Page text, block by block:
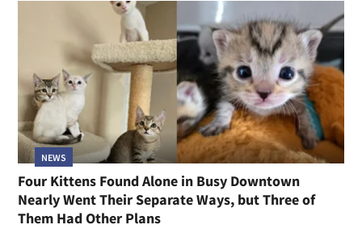
NEWS
Four Kittens Found Alone in Busy Downtown
Nearly Went Their Separate Ways, but Three of
Them Had Other Plans